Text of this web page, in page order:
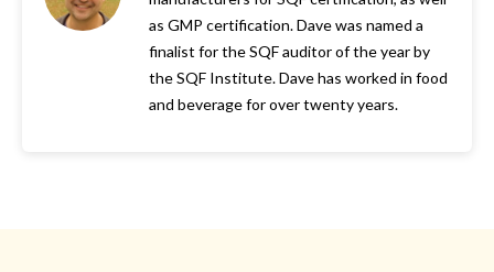
as GMP certification. Dave was named a
finalist for the SQF auditor of the year by
the SQF Institute. Dave has worked in food
and beverage for over twenty years.